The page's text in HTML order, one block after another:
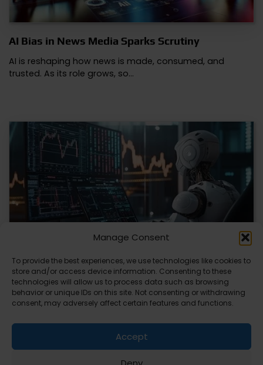
Manage Consent
To provide the best experiences, we use technologies like cookies to
store and/or access device information. Consenting to these
technologies will allow us to process data such as browsing
behavior or unique IDs on this site. Not consenting or withdrawing
consent, may adversely affect certain features and functions.
Accept
AI Bias in News Media Sparks Scrutiny
AI is reshaping how news is made, consumed, and
trusted. As its role grows, so…
AI Transforms Crypto Trading with Data-Driven
Insights
AI is reshaping how you approach crypto trading by
offering data-driven insights. Platforms are using…